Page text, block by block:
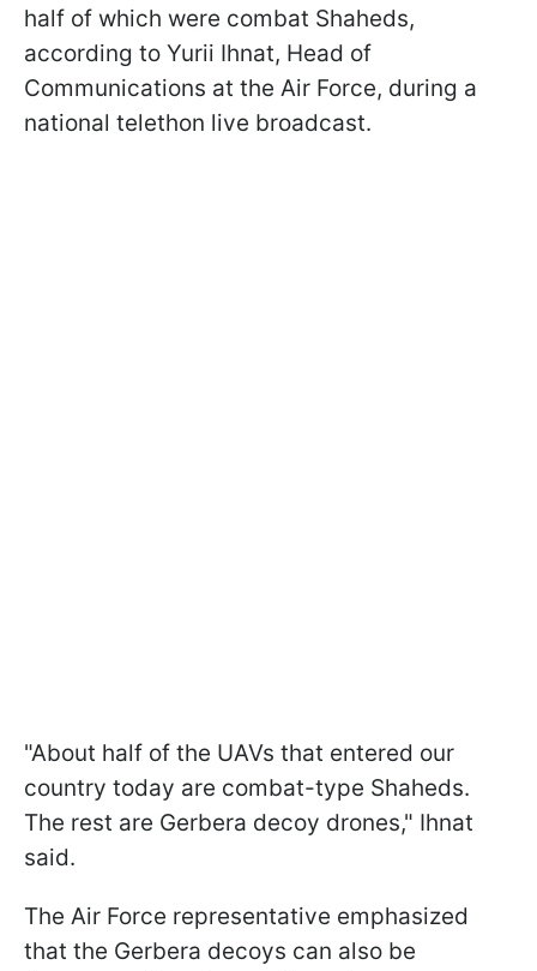
half of which were combat Shaheds,
according to Yurii Ihnat, Head of
Communications at the Air Force, during a
national telethon live broadcast.
"About half of the UAVs that entered our
country today are combat-type Shaheds.
The rest are Gerbera decoy drones," Ihnat
said.
The Air Force representative emphasized
that the Gerbera decoys can also be